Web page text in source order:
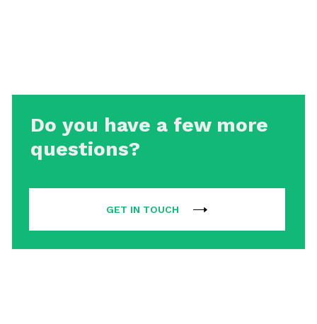
Do you have a few more
questions?
GET IN TOUCH